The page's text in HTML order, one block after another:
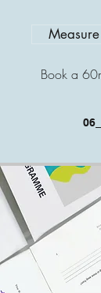
Book a